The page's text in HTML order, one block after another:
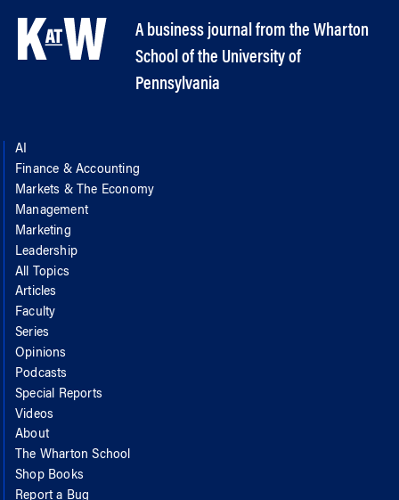
A business journal from the Wharton
School of the University of
Pennsylvania
AI
Finance & Accounting
Markets & The Economy
Management
Marketing
Leadership
All Topics
Articles
Faculty
Series
Opinions
Podcasts
Special Reports
Videos
About
The Wharton School
Shop Books
Report a Bug